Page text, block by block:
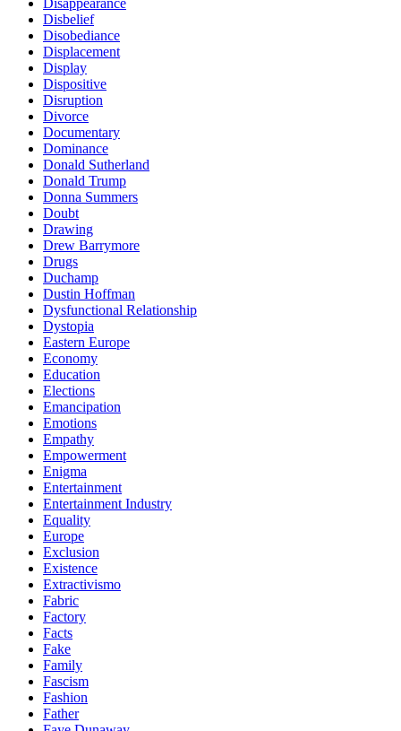
Disappearance
Disbelief
Disobediance
Displacement
Display
Dispositive
Disruption
Divorce
Documentary
Dominance
Donald Sutherland
Donald Trump
Donna Summers
Doubt
Drawing
Drew Barrymore
Drugs
Duchamp
Dustin Hoffman
Dysfunctional Relationship
Dystopia
Eastern Europe
Economy
Education
Elections
Emancipation
Emotions
Empathy
Empowerment
Enigma
Entertainment
Entertainment Industry
Equality
Europe
Exclusion
Existence
Extractivismo
Fabric
Factory
Facts
Fake
Family
Fascism
Fashion
Father